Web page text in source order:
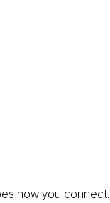
how you connect,